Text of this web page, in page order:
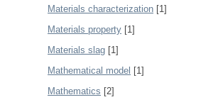
Materials characterization [1]
Materials property [1]
Materials slag [1]
Mathematical model [1]
Mathematics [2]